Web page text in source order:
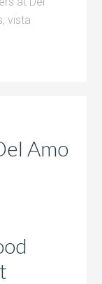
,vista
Amo